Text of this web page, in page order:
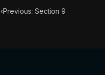
‹Previous: Section 9